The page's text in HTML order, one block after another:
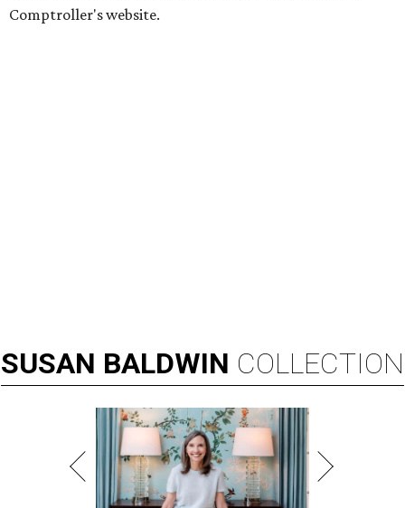
Comptroller's website.
SUSAN BALDWIN COLLECTION